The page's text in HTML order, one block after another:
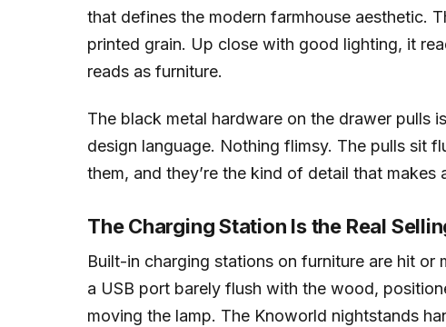
that defines the modern farmhouse aesthetic.
printed grain. Up close with good lighting, it
reads as furniture.
The black metal hardware on the drawer pulls
design language. Nothing flimsy. The pulls sit
them, and they’re the kind of detail that
The Charging Station Is the Real
Built-in charging stations on furniture are hit
a USB port barely flush with the wood,
moving the lamp. The Knoworld nightstands